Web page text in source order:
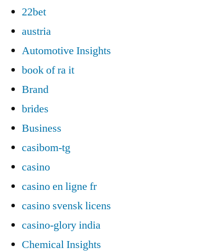
22bet
austria
Automotive Insights
book of ra it
Brand
brides
Business
casibom-tg
casino
casino en ligne fr
casino svensk licens
casino-glory india
Chemical Insights